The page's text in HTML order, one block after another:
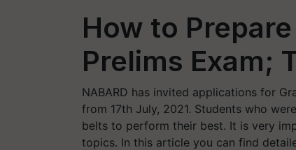
How to
Prelims Exam;
NABARD has invited applications for
from 17th July, 2021. Students who
belts to perform their best. It is very
topics. In this article you can find